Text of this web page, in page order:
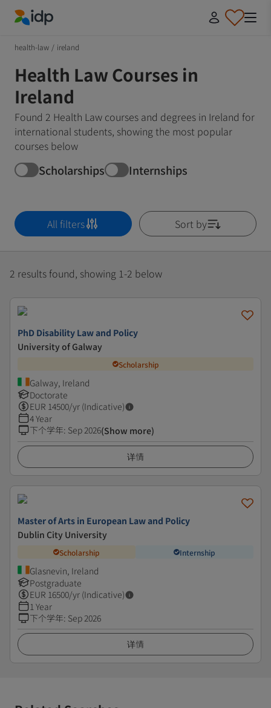
health-law / ireland
Health Law Courses in
Ireland
Found 2 Health Law courses and degrees in Ireland for
international students, showing the most popular
courses below
Scholarships Internships
All filters Sort by
2 results found, showing 1-2 below
PhD Disability Law and Policy
University of Galway
Scholarship
Galway, Ireland
Doctorate
EUR 14500/yr (Indicative)
4 Year
下个学年: Sep 2026(Show more)
详情
Master of Arts in European Law and Policy
Dublin City University
Scholarship Internship
Glasnevin, Ireland
Postgraduate
EUR 16500/yr (Indicative)
1 Year
下个学年: Sep 2026
详情